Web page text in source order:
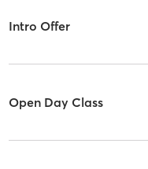
Intro Offer
Open Day Class